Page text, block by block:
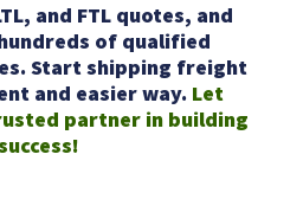
and FTL quotes, and
of qualified
Start shipping freight
and easier way. Let
partner in building